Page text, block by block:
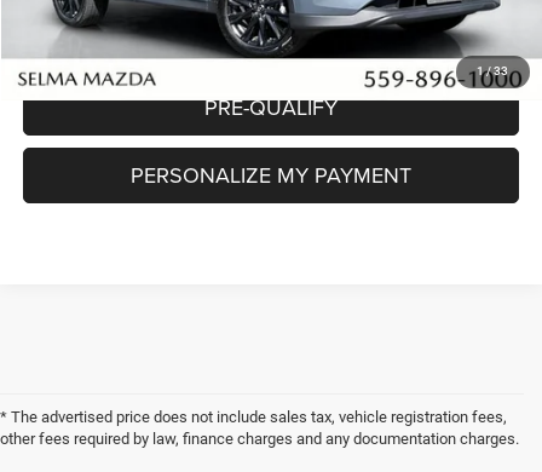
1/33
CHECK AVAILABILITY
PRE-QUALIFY
PERSONALIZE MY PAYMENT
* The advertised price does not include sales tax, vehicle registration fees,
other fees required by law, finance charges and any documentation charges.